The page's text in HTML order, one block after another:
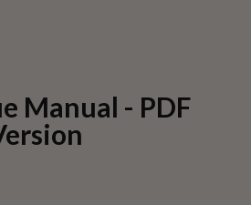
Manual - PDF